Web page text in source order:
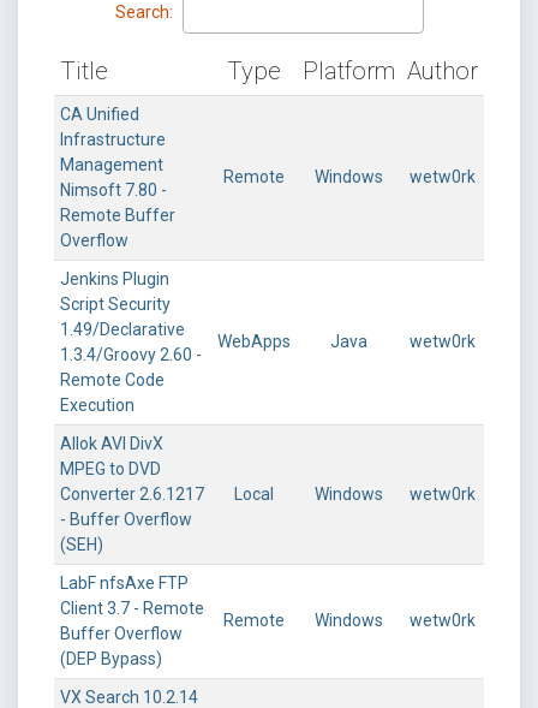
Search:
Title Type Platform Author
CA Unified
Infrastructure
Management
Nimsoft 7.80 -
Remote Buffer
Overflow
Remote Windows wetw0rk
Jenkins Plugin
Script Security
1.49/Declarative
1.3.4/Groovy 2.60 -
Remote Code
Execution
WebApps Java wetw0rk
Allok AVI DivX
MPEG to DVD
Converter 2.6.1217
- Buffer Overflow
(SEH)
Local Windows wetw0rk
LabF nfsAxe FTP
Client 3.7 - Remote
Buffer Overflow
(DEP Bypass)
Remote Windows wetw0rk
VX Search 10.2.14